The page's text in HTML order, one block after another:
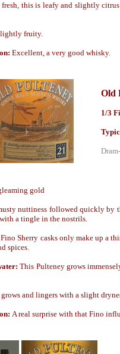
this is leafy and slightly
lightly fruity.
Excellent, a very good whisky.
Old
1/3
gold
nuttiness followed quickly by
a tingle in the nostrils.
Sherry casks only make up a
spices.
This Pulteney grows
and lingers with a slight
A real surprise with that Fino